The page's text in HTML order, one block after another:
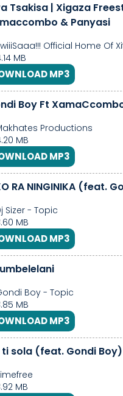
Tsakisa | Xigaza
& Panyasi
Official Home Of
MB
MP3
Boy Ft
Productions
MB
MP3
RA NINGINIKA (feat.
Sizer - Topic
MB
MP3
Boy - Topic
MB
MP3
ti sola (feat. Gondi Boy)
MB